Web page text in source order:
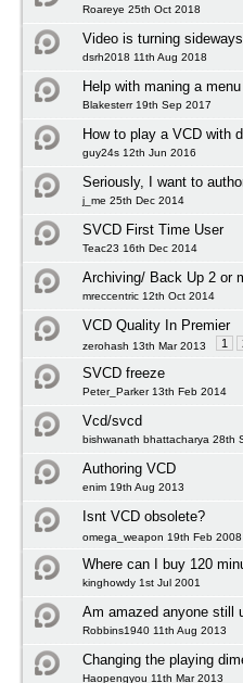
Roareye 25th Oct 2018
Video is turning sideways
dsrh2018 11th Aug 2018
Help with maning a
Blakesterr 19th Sep 2017
How to play a VCD with
guy24s 12th Jun 2016
Seriously, I want to
j_me 25th Dec 2014
SVCD First Time User
Teac23 16th Dec 2014
Archiving/ Back Up 2 or
mreccentric 12th Oct 2014
VCD Quality In Premier
zerohash 13th Mar 2013 1
SVCD freeze
Peter_Parker 13th Feb 2014
Vcd/svcd
bishwanath bhattacharya 28th
Authoring VCD
enim 19th Aug 2013
Isnt VCD obsolete?
omega_weapon 19th Feb 2008
Where can I buy 120
kinghowdy 1st Jul 2001
Am amazed anyone still
Robbins1940 11th Aug 2013
Changing the playing
Haopengyou 11th Mar 2013